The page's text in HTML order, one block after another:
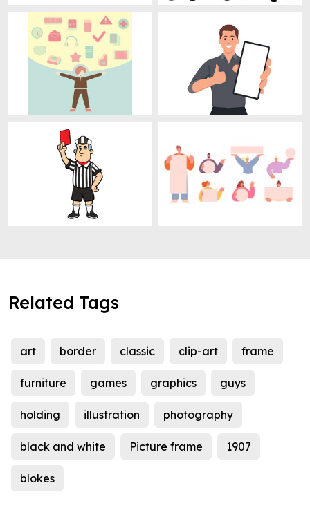
Related Tags
art border classic clip-art frame
furniture games graphics guys
holding illustration photography
black and white Picture frame 1907
blokes